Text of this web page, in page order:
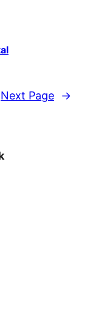
Next Page →